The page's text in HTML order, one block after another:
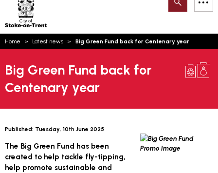
Trent
Search
Home Latest news Big Green Fund back for Centenary year
Big Green Fund back for
Centenary year
Published: Tuesday, 10th June 2025
The Big Green Fund has been
created to help tackle fly-tipping,
help promote sustainable and
How can we help you today?
Email updates
Account log in